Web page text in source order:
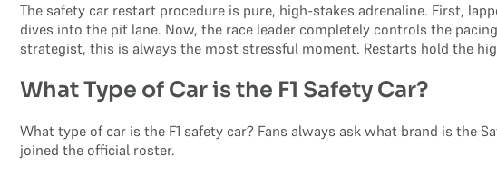
The safety car restart procedure is pure, high-stakes adrenaline. First,
dives into the pit lane. Now, the race leader completely controls the
strategist, this is always the most stressful moment. Restarts hold the
What Type of Car is the F1 Safety Car?
What type of car is the F1 safety car? Fans always ask what brand is the
joined the official roster.